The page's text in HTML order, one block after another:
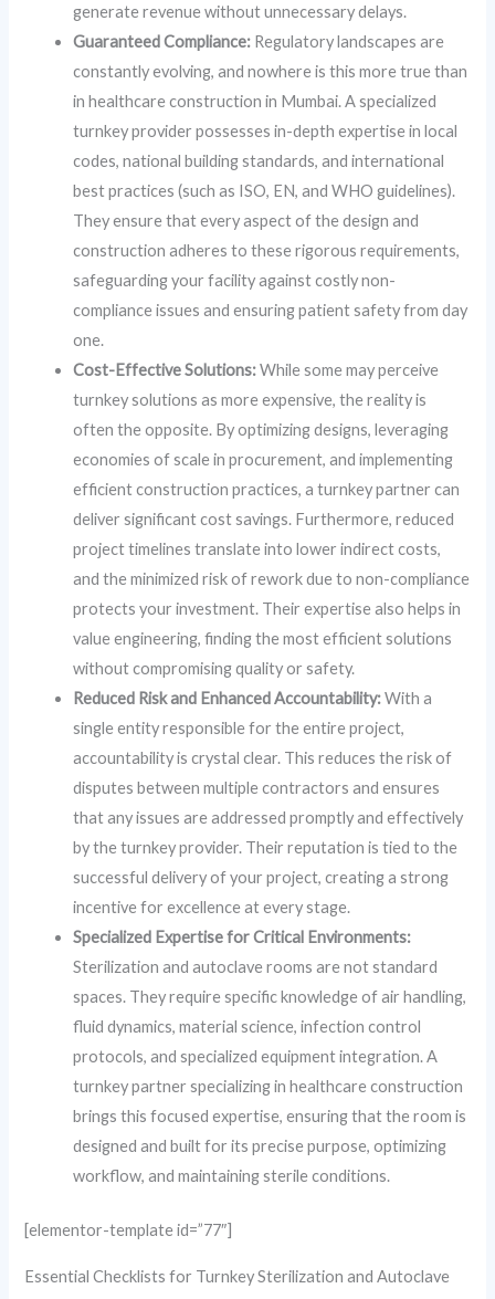
generate revenue without unnecessary delays.
Guaranteed Compliance: Regulatory landscapes are
constantly evolving, and nowhere is this more true than
in healthcare construction in Mumbai. A specialized
turnkey provider possesses in-depth expertise in local
codes, national building standards, and international
best practices (such as ISO, EN, and WHO guidelines).
They ensure that every aspect of the design and
construction adheres to these rigorous requirements,
safeguarding your facility against costly non-
compliance issues and ensuring patient safety from day
one.
Cost-Effective Solutions:While some may perceive
turnkey solutions as more expensive, the reality is
often the opposite. By optimizing designs, leveraging
economies of scale in procurement, and implementing
efficient construction practices, a turnkey partner can
deliver significant cost savings. Furthermore, reduced
project timelines translate into lower indirect costs,
and the minimized risk of rework due to non-compliance
protects your investment. Their expertise also helps in
value engineering, finding the most efficient solutions
without compromising quality or safety.
Reduced Risk and Enhanced Accountability:With a
single entity responsible for the entire project,
accountability is crystal clear. This reduces the risk of
disputes between multiple contractors and ensures
that any issues are addressed promptly and effectively
by the turnkey provider. Their reputation is tied to the
successful delivery of your project, creating a strong
incentive for excellence at every stage.
Specialized Expertise for Critical Environments:
Sterilization and autoclave rooms are not standard
spaces. They require specific knowledge of air handling,
fluid dynamics, material science, infection control
protocols, and specialized equipment integration. A
turnkey partner specializing in healthcare construction
brings this focused expertise, ensuring that the room is
designed and built for its precise purpose, optimizing
workflow, and maintaining sterile conditions.
[elementor-template id=”77″]
Essential Checklists for Turnkey Sterilization and Autoclave